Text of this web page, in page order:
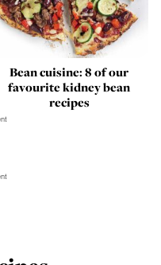
Bean cuisine: 8 of our
favourite kidney bean
recipes